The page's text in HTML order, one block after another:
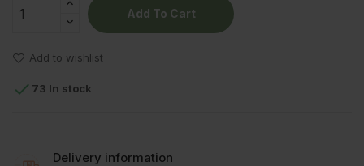
Add To Cart
Add to wishlist
 73 In stock
Delivery information